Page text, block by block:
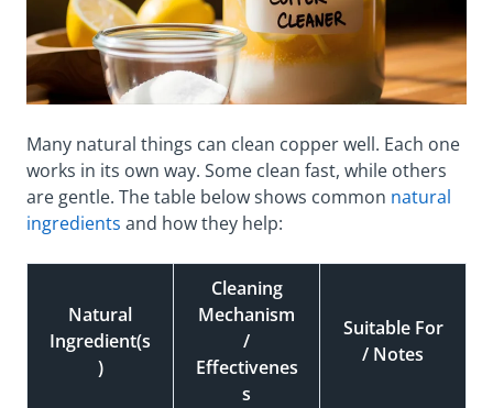
Many natural things can clean copper well. Each one
works in its own way. Some clean fast, while others
are gentle. The table below shows common natural
ingredients and how they help:
Natural
Ingredient(s
)
Cleaning
Mechanism
/
Effectivenes
s
Suitable For
/ Notes